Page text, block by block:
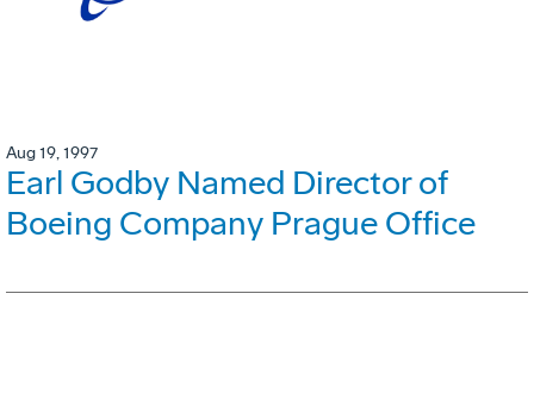
Aug 19, 1997
Earl Godby Named Director of
Boeing Company Prague Office